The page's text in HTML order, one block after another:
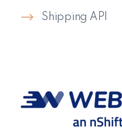
Shipping API